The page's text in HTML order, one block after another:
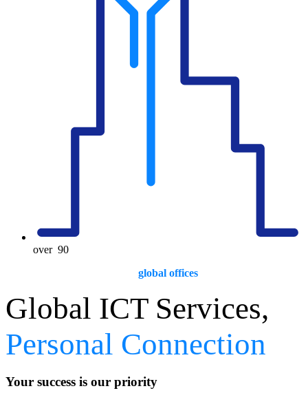
over 90
global offices
Global ICT Services,
Personal Connection
Your success is our priority